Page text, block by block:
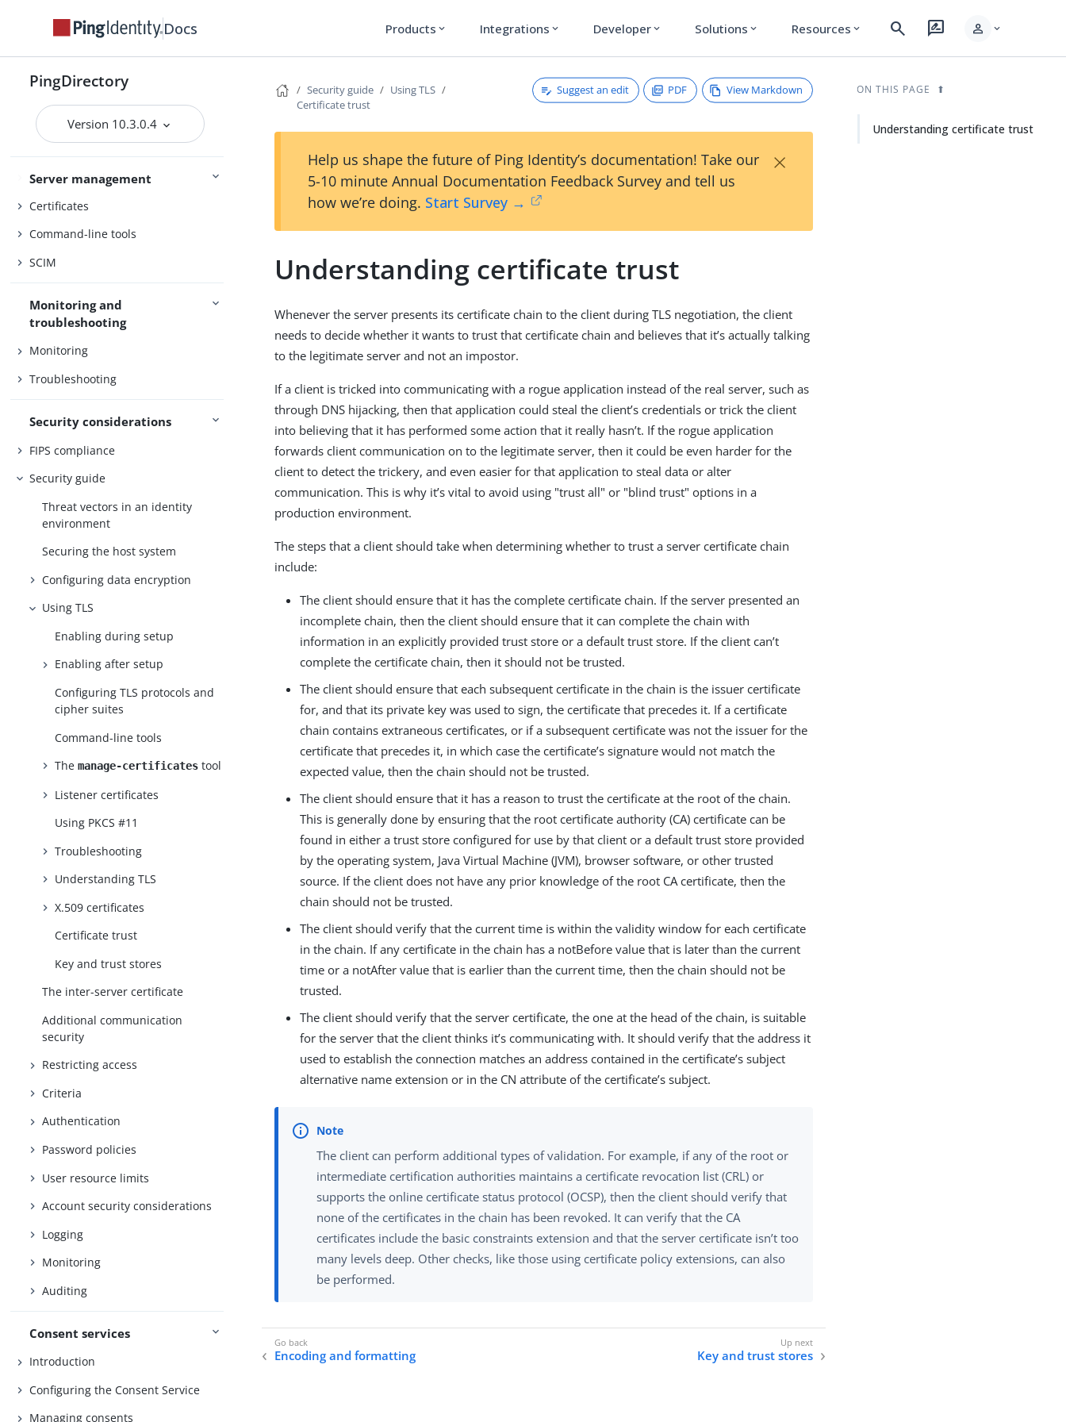
Docs Products expand_more Integrations expand_more Developer expand_more Solutions expand_more Resources expand_more search rate_review person expand_more
PingDirectory
Version 10.3.0.4
Admin guides
PingDirectory
PingDataSync
Delegated Admin
Server management
Access control
Certificates
Command-line tools
SCIM
Monitoring and
troubleshooting
Monitoring
Troubleshooting
Security considerations
FIPS compliance
Security guide
Threat vectors in an identity
environment
Securing the host system
Configuring data encryption
Using TLS
Enabling during setup
Enabling after setup
Configuring TLS protocols and
cipher suites
Command-line tools
Themanage-certificates tool
Listener certificates
Using PKCS #11
Troubleshooting
Understanding TLS
X.509 certificates
Certificate trust
Key and trust stores
The inter-server certificate
Additional communication
security
Restricting access
Criteria
Authentication
Password policies
User resource limits
Account security considerations
Logging
Monitoring
Auditing
Consent services
Introduction
Configuring the Consent Service
Managing consents
Security guide
Using TLS
Certificate trust
Suggest an edit PDF View Markdown
Help us shape the future of Ping Identity’s documentation! Take our
5-10 minute Annual Documentation Feedback Survey and tell us
how we’re doing. Start Survey →
×
Understanding certificate trust
Whenever the server presents its certificate chain to the client during TLS negotiation, the client
needs to decide whether it wants to trust that certificate chain and believes that it’s actually talking
to the legitimate server and not an impostor.
If a client is tricked into communicating with a rogue application instead of the real server, such as
through DNS hijacking, then that application could steal the client’s credentials or trick the client
into believing that it has performed some action that it really hasn’t. If the rogue application
forwards client communication on to the legitimate server, then it could be even harder for the
client to detect the trickery, and even easier for that application to steal data or alter
communication. This is why it’s vital to avoid using "trust all" or "blind trust" options in a
production environment.
The steps that a client should take when determining whether to trust a server certificate chain
include:
The client should ensure that it has the complete certificate chain. If the server presented an
incomplete chain, then the client should ensure that it can complete the chain with
information in an explicitly provided trust store or a default trust store. If the client can’t
complete the certificate chain, then it should not be trusted.
The client should ensure that each subsequent certificate in the chain is the issuer certificate
for, and that its private key was used to sign, the certificate that precedes it. If a certificate
chain contains extraneous certificates, or if a subsequent certificate was not the issuer for the
certificate that precedes it, in which case the certificate’s signature would not match the
expected value, then the chain should not be trusted.
The client should ensure that it has a reason to trust the certificate at the root of the chain.
This is generally done by ensuring that the root certificate authority (CA) certificate can be
found in either a trust store configured for use by that client or a default trust store provided
by the operating system, Java Virtual Machine (JVM), browser software, or other trusted
source. If the client does not have any prior knowledge of the root CA certificate, then the
chain should not be trusted.
The client should verify that the current time is within the validity window for each certificate
in the chain. If any certificate in the chain has a notBefore value that is later than the current
time or a notAfter value that is earlier than the current time, then the chain should not be
trusted.
The client should verify that the server certificate, the one at the head of the chain, is suitable
for the server that the client thinks it’s communicating with. It should verify that the address it
used to establish the connection matches an address contained in the certificate’s subject
alternative name extension or in the CN attribute of the certificate’s subject.
The client can perform additional types of validation. For example, if any of the root or
intermediate certification authorities maintains a certificate revocation list (CRL) or
supports the online certificate status protocol (OCSP), then the client should verify that
none of the certificates in the chain has been revoked. It can verify that the CA
certificates include the basic constraints extension and that the server certificate isn’t too
many levels deep. Other checks, like those using certificate policy extensions, can also
be performed.
Encoding and formatting Key and trust stores
ON THIS PAGE
Understanding certificate trust